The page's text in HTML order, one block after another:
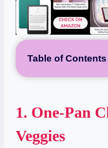
Table of Contents
1. One-Pan
Veggies